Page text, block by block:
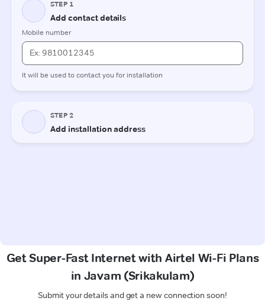
Get Super-Fast Internet with Airtel Wi-Fi Plans
in Javam (Srikakulam)
Submit your details and get a new connection soon!